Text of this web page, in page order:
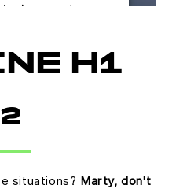
used.
Management
H1
situations? Marty, don't